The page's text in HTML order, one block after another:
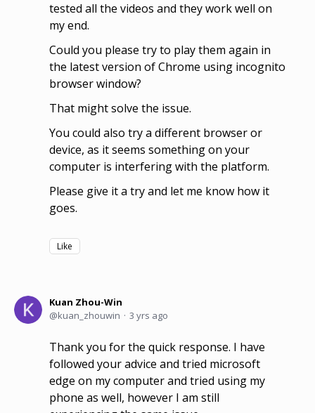
tested all the videos and they work well on
my end.
Could you please try to play them again in
the latest version of Chrome using incognito
browser window?
That might solve the issue.
You could also try a different browser or
device, as it seems something on your
computer is interfering with the platform.
Please give it a try and let me know how it
goes.
Like
Kuan Zhou-Win
kuan_zhouwin
3 yrs ago
Thank you for the quick response. I have
followed your advice and tried microsoft
edge on my computer and tried using my
phone as well, however I am still